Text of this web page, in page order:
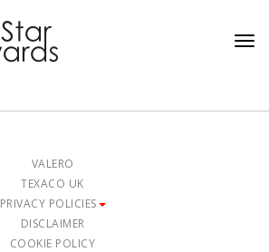
VALERO
TEXACO UK
PRIVACY POLICIES
DISCLAIMER
COOKIE POLICY